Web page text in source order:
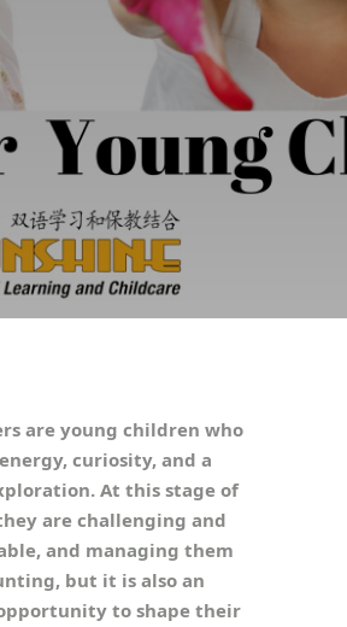
are young children who
curiosity, and a
At this stage of
are challenging and
and managing them
but it is also an
to shape their